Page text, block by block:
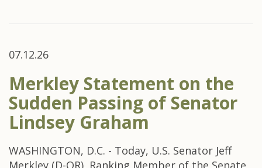
07.12.26
Merkley Statement on the
Sudden Passing of Senator
Lindsey Graham
WASHINGTON, D.C. - Today, U.S. Senator Jeff
Merkley (D-OR), Ranking Member of the Senate